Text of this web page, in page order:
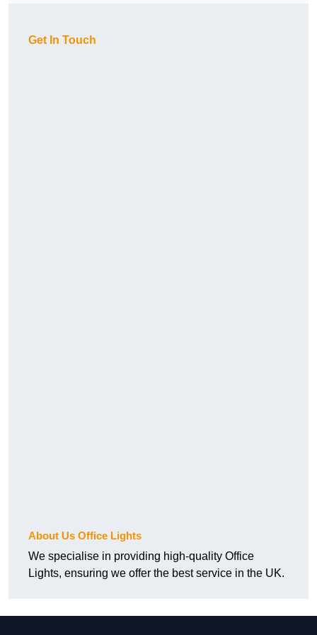
Get In Touch
About Us Office Lights
We specialise in providing high-quality Office
Lights, ensuring we offer the best service in the UK.